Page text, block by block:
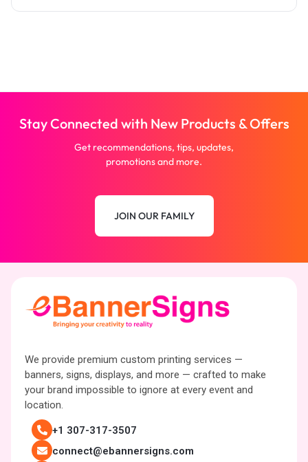
Stay Connected with New Products & Offers
Get recommendations, tips, updates,
promotions and more.
JOIN OUR FAMILY
We provide premium custom printing services —
banners, signs, displays, and more — crafted to make
your brand impossible to ignore at every event and
location.
+1 307-317-3507
connect@ebannersigns.com